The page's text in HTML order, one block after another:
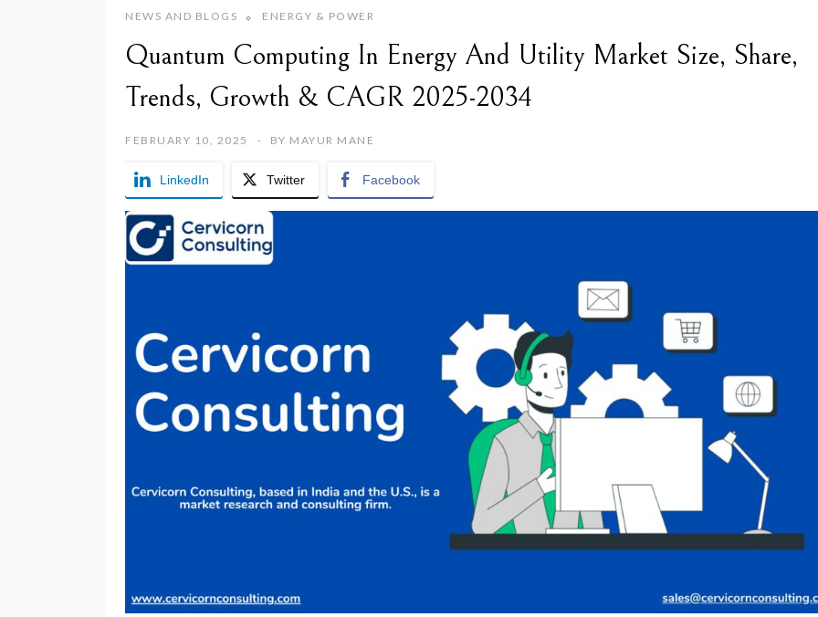
NEWS AND BLOGS ENERGY & POWER
Quantum Computing In Energy And Utility Market Size, Share,
Trends, Growth & CAGR 2025-2034
FEBRUARY 10, 2025 BY MAYUR MANE
LinkedIn Twitter Facebook